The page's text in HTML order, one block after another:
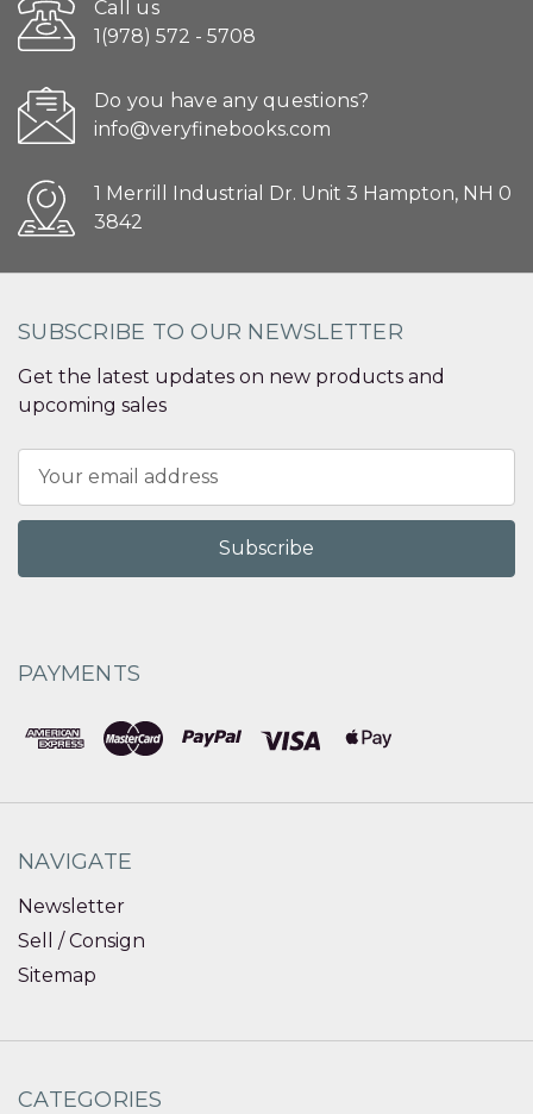
Call us
1(978) 572 - 5708
Do you have any questions?
info@veryfinebooks.com
1 Merrill Industrial Dr. Unit 3 Hampton, NH 0
3842
SUBSCRIBE TO OUR NEWSLETTER
Get the latest updates on new products and
upcoming sales
Address
PAYMENTS
NAVIGATE
Newsletter
Sell / Consign
Sitemap
CATEGORIES